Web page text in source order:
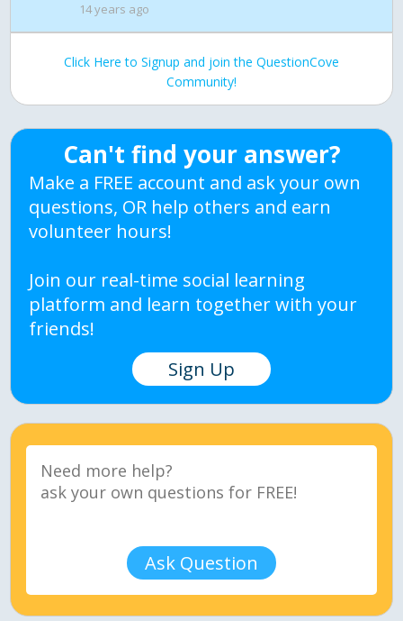
14 years ago
Click Here to Signup and join the QuestionCove
Community!
Can't find your answer?
Make a FREE account and ask your own
questions, OR help others and earn
volunteer hours!
Join our real-time social learning
platform and learn together with your
friends!
Sign Up
Ask Question